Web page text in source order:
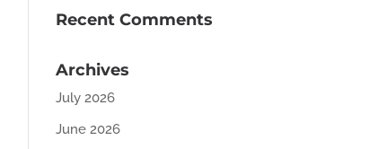
Recent Comments
Archives
July 2026
June 2026